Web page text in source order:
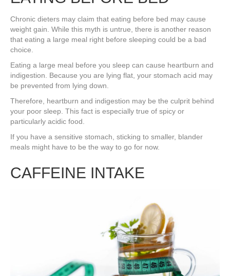
Chronic dieters may claim that eating before bed may cause
weight gain. While this myth is untrue, there is another reason
that eating a large meal right before sleeping could be a bad
choice.
Eating a large meal before you sleep can cause heartburn and
indigestion. Because you are lying flat, your stomach acid may
be prevented from lying down.
Therefore, heartburn and indigestion may be the culprit behind
your poor sleep. This fact is especially true of spicy or
particularly acidic food.
If you have a sensitive stomach, sticking to smaller, blander
meals might have to be the way to go for now.
CAFFEINE INTAKE